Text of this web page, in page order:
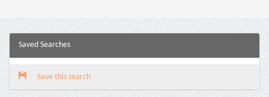
Saved Searches
Save this search